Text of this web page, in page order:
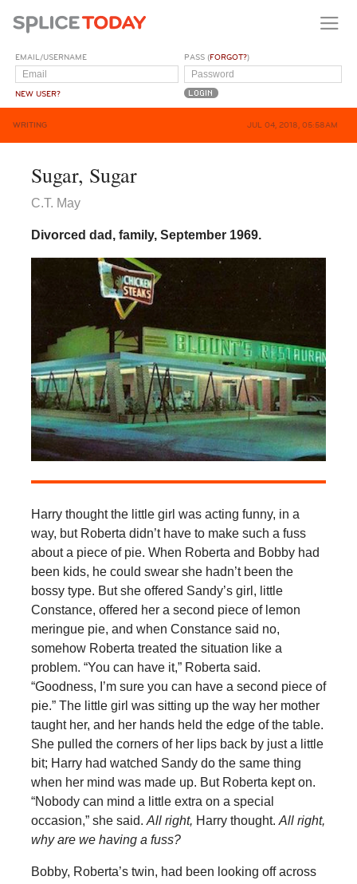
EMAIL/USERNAME
NEW USER?
PASS (FORGOT?)
WRITING JUL 04, 2018, 05:58AM
Sugar, Sugar
C.T. May
Divorced dad, family, September 1969.
Harry thought the little girl was acting funny, in a
way, but Roberta didn’t have to make such a fuss
about a piece of pie. When Roberta and Bobby had
been kids, he could swear she hadn’t been the
bossy type. But she offered Sandy’s girl, little
Constance, offered her a second piece of lemon
meringue pie, and when Constance said no,
somehow Roberta treated the situation like a
problem. “You can have it,” Roberta said.
“Goodness, I’m sure you can have a second piece of
pie.” The little girl was sitting up the way her mother
taught her, and her hands held the edge of the table.
She pulled the corners of her lips back by just a little
bit; Harry had watched Sandy do the same thing
when her mind was made up. But Roberta kept on.
“Nobody can mind a little extra on a special
occasion,” she said. All right, Harry thought. All right,
why are we having a fuss?
Bobby, Roberta’s twin, had been looking off across